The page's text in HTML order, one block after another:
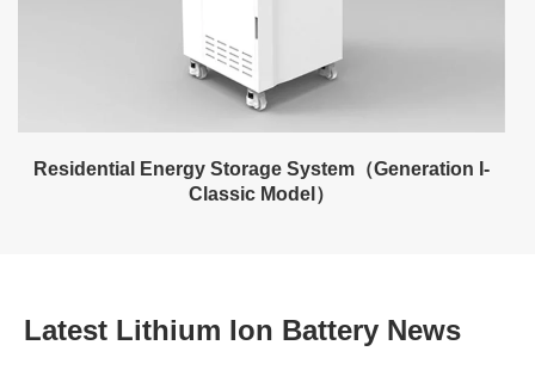
Residential Energy Storage System（Generation I-
Classic Model）
Latest Lithium Ion Battery News